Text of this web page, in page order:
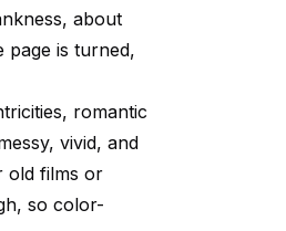
about
page is turned,
romantic
vivid, and
old films or
so color-